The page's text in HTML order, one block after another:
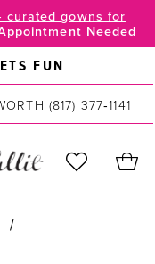
curated gowns for
Needed
FUN
(817) 377‑1141